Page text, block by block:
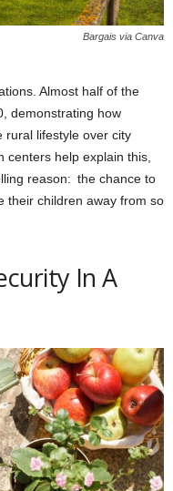
Bargais via Canva
Almost half of the
demonstrating how
rural lifestyle over city
centers help explain this,
reason: the chance to
their children away from so
In A